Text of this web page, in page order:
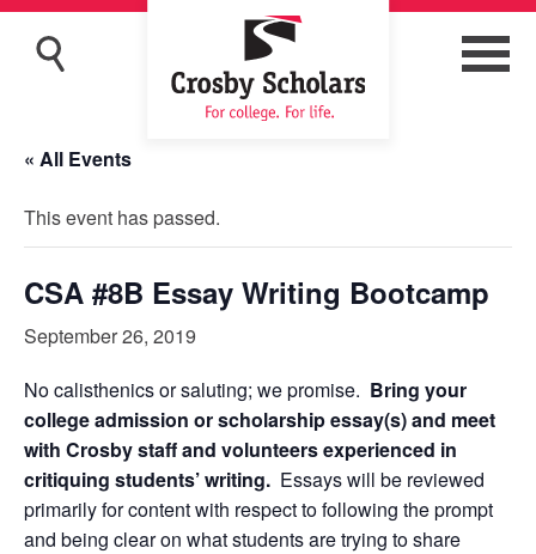
« All Events
This event has passed.
CSA #8B Essay Writing Bootcamp
September 26, 2019
No calisthenics or saluting; we promise. Bring your
college admission or scholarship essay(s) and meet
with Crosby staff and volunteers experienced in
critiquing students’ writing. Essays will be reviewed
primarily for content with respect to following the prompt
and being clear on what students are trying to share